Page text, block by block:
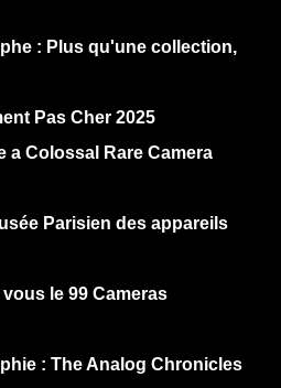
: Plus qu'une collection,
Pas Cher 2025
a Colossal Rare Camera
Parisien des appareils
le 99 Cameras
: The Analog Chronicles